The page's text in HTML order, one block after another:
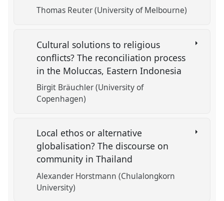
Thomas Reuter (University of Melbourne)
Cultural solutions to religious
conflicts? The reconciliation process
in the Moluccas, Eastern Indonesia
Birgit Bräuchler (University of
Copenhagen)
Local ethos or alternative
globalisation? The discourse on
community in Thailand
Alexander Horstmann (Chulalongkorn
University)